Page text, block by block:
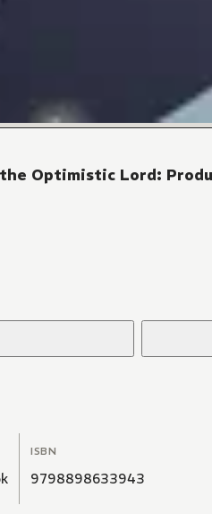
Optimistic Lord:
ISBN
9798898633943